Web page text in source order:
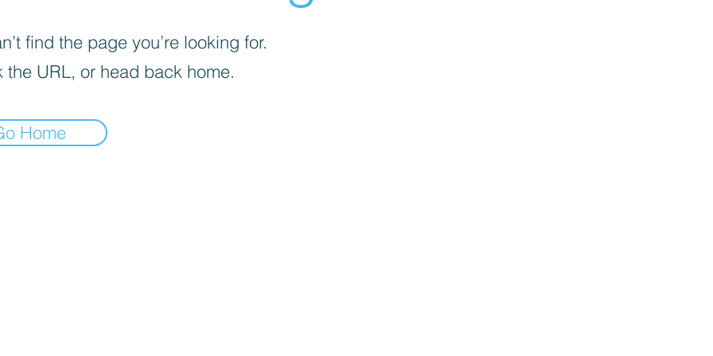
find the page you’re looking for.
the URL, or head back home.
Home